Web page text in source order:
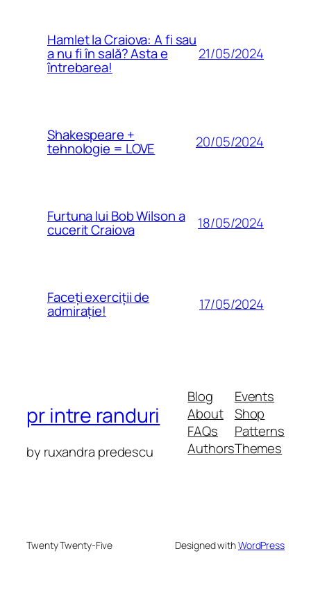
Hamlet la Craiova: A fi sau
a nu fi în sală? Asta e
întrebarea!
21/05/2024
Shakespeare +
tehnologie = LOVE 20/05/2024
Furtuna lui Bob Wilson a
cucerit Craiova 18/05/2024
Faceți exerciții de
admirație! 17/05/2024
pr intre randuri
by ruxandra predescu
Blog
About
FAQs
Authors
Events
Shop
Patterns
Themes
Twenty Twenty-Five Designed withWordPress